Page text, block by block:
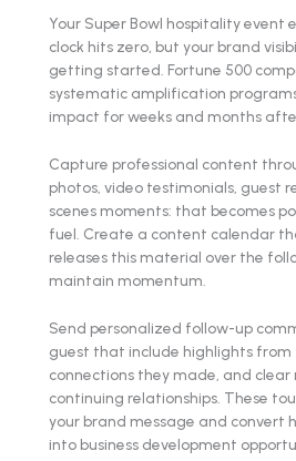
Your Super Bowl hospitality event
clock hits zero, but your brand
getting started. Fortune 500
systematic amplification
impact for weeks and months
Capture professional content
photos, video testimonials, guest
scenes moments: that becomes
fuel. Create a content calendar
releases this material over the
maintain momentum.
Send personalized follow-up
guest that include highlights from
connections they made, and clear
continuing relationships. These
your brand message and convert
into business development